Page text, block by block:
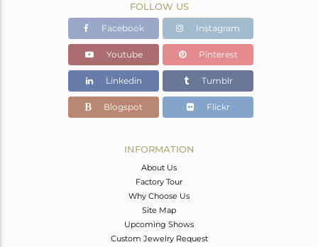
FOLLOW US
Facebook Instagram
Youtube Pinterest
Linkedin Tumblr
Blogspot Flickr
INFORMATION
About Us
Factory Tour
Why Choose Us
Site Map
Upcoming Shows
Custom Jewelry Request